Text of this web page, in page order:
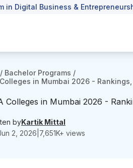
in Digital Business &
/ Bachelor Programs /
in Mumbai 2026 -
Colleges in Mumbai 2026 -
byKartik Mittal
2, 2026 7,651K+ views